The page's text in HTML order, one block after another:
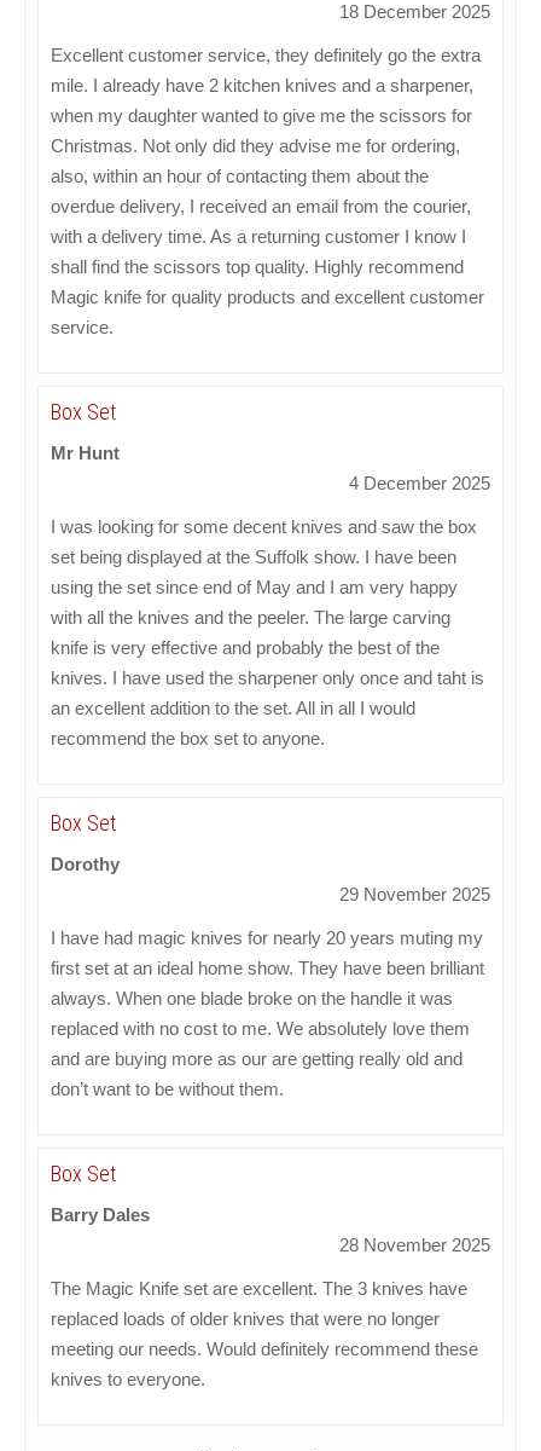
18 December 2025
Excellent customer service, they definitely go the extra
mile. I already have 2 kitchen knives and a sharpener,
when my daughter wanted to give me the scissors for
Christmas. Not only did they advise me for ordering,
also, within an hour of contacting them about the
overdue delivery, I received an email from the courier,
with a delivery time. As a returning customer I know I
shall find the scissors top quality. Highly recommend
Magic knife for quality products and excellent customer
service.
Box Set
Mr Hunt
4 December 2025
I was looking for some decent knives and saw the box
set being displayed at the Suffolk show. I have been
using the set since end of May and I am very happy
with all the knives and the peeler. The large carving
knife is very effective and probably the best of the
knives. I have used the sharpener only once and taht is
an excellent addition to the set. All in all I would
recommend the box set to anyone.
Box Set
Dorothy
29 November 2025
I have had magic knives for nearly 20 years muting my
first set at an ideal home show. They have been brilliant
always. When one blade broke on the handle it was
replaced with no cost to me. We absolutely love them
and are buying more as our are getting really old and
don’t want to be without them.
Box Set
Barry Dales
28 November 2025
The Magic Knife set are excellent. The 3 knives have
replaced loads of older knives that were no longer
meeting our needs. Would definitely recommend these
knives to everyone.